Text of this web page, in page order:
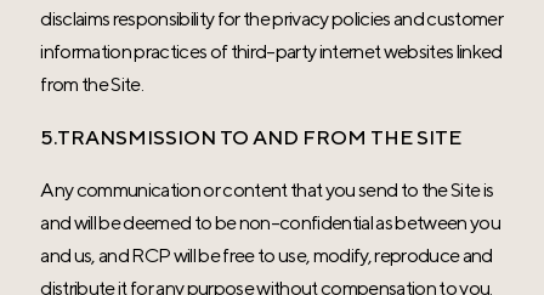
disclaims responsibility for the privacy policies and customer
information practices of third-party internet websites linked
from the Site.
5.TRANSMISSION TO AND FROM THE SITE
Any communication or content that you send to the Site is
and will be deemed to be non-confidential as between you
and us, and RCP will be free to use, modify, reproduce and
distribute it for any purpose without compensation to you.